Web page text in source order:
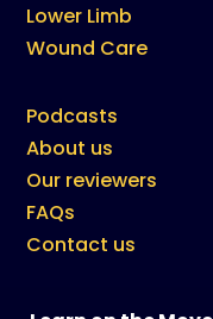
Lower Limb
Wound Care
Podcasts
About us
Our reviewers
FAQs
Contact us